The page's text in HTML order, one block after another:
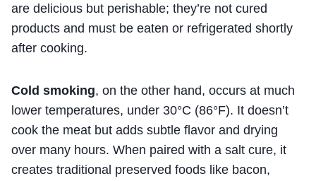
are delicious but perishable; they’re not cured
products and must be eaten or refrigerated shortly
after cooking.
Cold smoking, on the other hand, occurs at much
lower temperatures, under 30°C (86°F). It doesn’t
cook the meat but adds subtle flavor and drying
over many hours. When paired with a salt cure, it
creates traditional preserved foods like bacon,